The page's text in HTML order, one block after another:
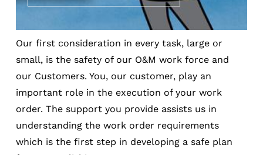
Our first consideration in every task, large or
small, is the safety of our O&M work force and
our Customers. You, our customer, play an
important role in the execution of your work
order. The support you provide assists us in
understanding the work order requirements
which is the first step in developing a safe plan